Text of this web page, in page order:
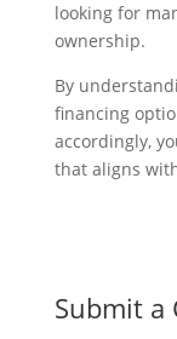
looking for
ownership.
By
financing
accordingly,
that aligns
Submit a